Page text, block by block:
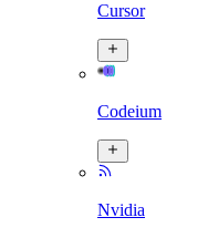
Cursor
Codeium
Nvidia